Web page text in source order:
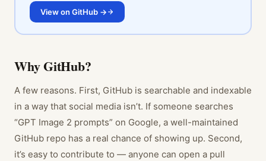
View on GitHub →
Why GitHub?
A few reasons. First, GitHub is searchable and indexable
in a way that social media isn’t. If someone searches
“GPT Image 2 prompts” on Google, a well-maintained
GitHub repo has a real chance of showing up. Second,
it’s easy to contribute to — anyone can open a pull